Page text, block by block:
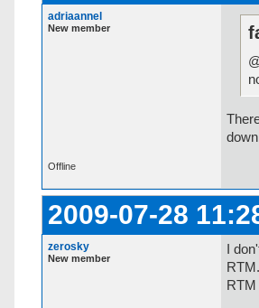
adriaannel
New member
Offline
2009-07-28
zerosky
New member
I
RTM